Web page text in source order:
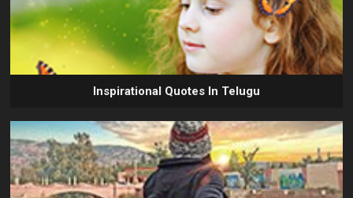
Inspirational Quotes In Telugu